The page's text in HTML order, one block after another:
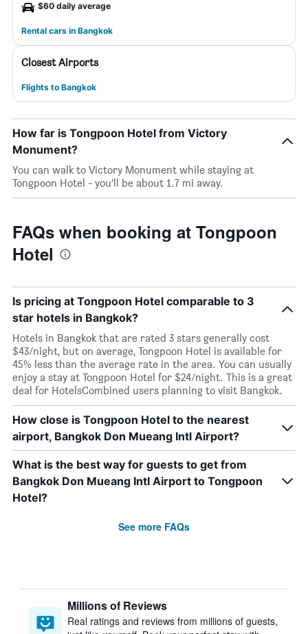
$60 daily average
Rental cars in Bangkok
Closest Airports
Flights to Bangkok
How far is Tongpoon Hotel from Victory
Monument?
You can walk to Victory Monument while staying at
Tongpoon Hotel - you’ll be about 1.7 mi away.
FAQs when booking at Tongpoon
Hotel
Is pricing at Tongpoon Hotel comparable to 3
star hotels in Bangkok?
Hotels in Bangkok that are rated 3 stars generally cost
$43/night, but on average, Tongpoon Hotel is available for
45% less than the average rate in the area. You can usually
enjoy a stay at Tongpoon Hotel for $24/night. This is a great
deal for HotelsCombined users planning to visit Bangkok.
How close is Tongpoon Hotel to the nearest
airport, Bangkok Don Mueang Intl Airport?
What is the best way for guests to get from
Bangkok Don Mueang Intl Airport to Tongpoon
Hotel?
See more FAQs
Millions of Reviews
Real ratings and reviews from millions of guests,